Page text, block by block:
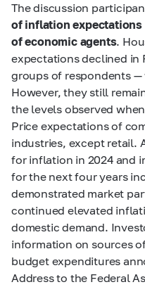
The discussion
of inflation
of economic agents.
expectations declined in
groups of respondents
However, they still
the levels observed
Price expectations of
industries, except retail.
for inflation in 2024 and
for the next four years
demonstrated market
continued elevated
domestic demand.
information on sources
budget expenditures
Address to the Federal